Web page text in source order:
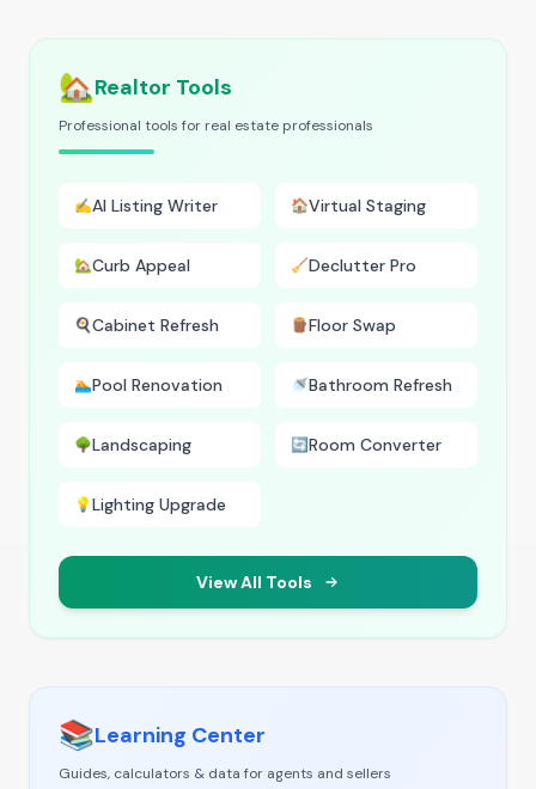
🏡Realtor Tools
Professional tools for real estate professionals
✍️AI Listing Writer 🏠Virtual Staging
🏡Curb Appeal 🧹Declutter Pro
🍳Cabinet Refresh 🪵Floor Swap
🏊Pool Renovation 🚿Bathroom Refresh
🌳Landscaping 🔄Room Converter
💡Lighting Upgrade
View All Tools
📚Learning Center
Guides, calculators & data for agents and sellers